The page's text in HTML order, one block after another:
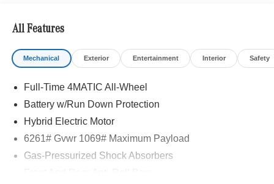
All Features
Mechanical Exterior Entertainment Interior Safety
Full-Time 4MATIC All-Wheel
Battery w/Run Down Protection
Hybrid Electric Motor
6261# Gvwr 1069# Maximum Payload
Gas-Pressurized Shock Absorbers